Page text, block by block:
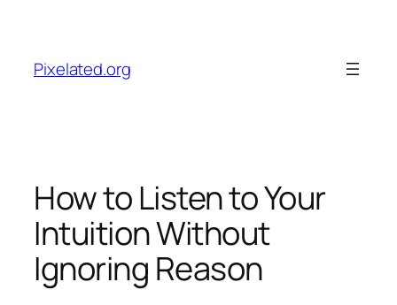
content
Pixelated.org
How to Listen to Your
Intuition Without
Ignoring Reason